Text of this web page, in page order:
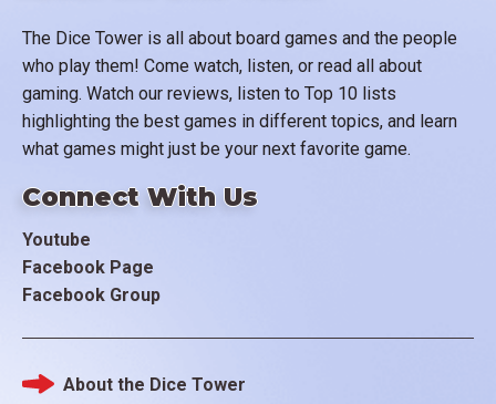
The Dice Tower is all about board games and the people
who play them! Come watch, listen, or read all about
gaming. Watch our reviews, listen to Top 10 lists
highlighting the best games in different topics, and learn
what games might just be your next favorite game.
Connect With Us
Youtube
Facebook Page
Facebook Group
Footer
About the Dice Tower